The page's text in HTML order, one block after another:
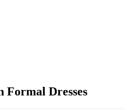
Formal Dresses